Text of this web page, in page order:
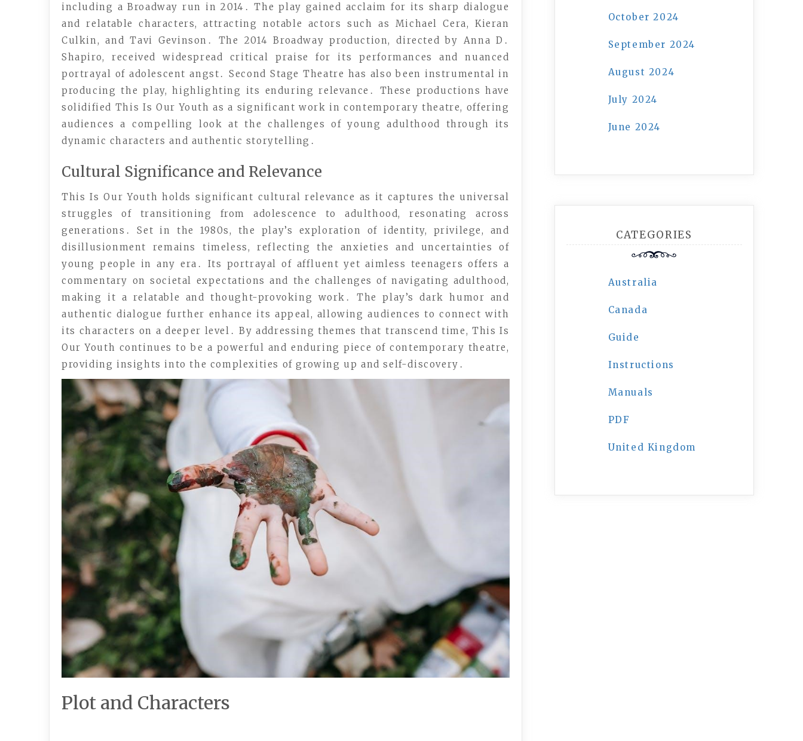
including a Broadway run in 2014․ The play gained acclaim for its sharp dialogue
and relatable characters, attracting notable actors such as Michael Cera, Kieran
Culkin, and Tavi Gevinson․ The 2014 Broadway production, directed by Anna D․
Shapiro, received widespread critical praise for its performances and nuanced
portrayal of adolescent angst․ Second Stage Theatre has also been instrumental in
producing the play, highlighting its enduring relevance․ These productions have
solidified This Is Our Youth as a significant work in contemporary theatre, offering
audiences a compelling look at the challenges of young adulthood through its
dynamic characters and authentic storytelling․
Cultural Significance and Relevance
This Is Our Youth holds significant cultural relevance as it captures the universal
struggles of transitioning from adolescence to adulthood, resonating across
generations․ Set in the 1980s, the play’s exploration of identity, privilege, and
disillusionment remains timeless, reflecting the anxieties and uncertainties of
young people in any era․ Its portrayal of affluent yet aimless teenagers offers a
commentary on societal expectations and the challenges of navigating adulthood,
making it a relatable and thought-provoking work․ The play’s dark humor and
authentic dialogue further enhance its appeal, allowing audiences to connect with
its characters on a deeper level․ By addressing themes that transcend time, This Is
Our Youth continues to be a powerful and enduring piece of contemporary theatre,
providing insights into the complexities of growing up and self-discovery․
Plot and Characters
October 2024
September 2024
August 2024
July 2024
June 2024
CATEGORIES
Australia
Canada
Guide
Instructions
Manuals
PDF
United Kingdom